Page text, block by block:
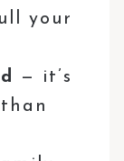
your
— it’s